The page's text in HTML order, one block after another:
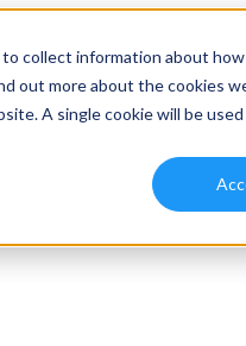
collect information about
out more about the cookies
A single cookie will be